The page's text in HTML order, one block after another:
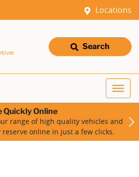
Locations
Search
Quickly Online
range of high quality vehicles and
online in just a few clicks.